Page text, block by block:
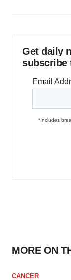
Get daily
subscribe
MORE ON
CANCER